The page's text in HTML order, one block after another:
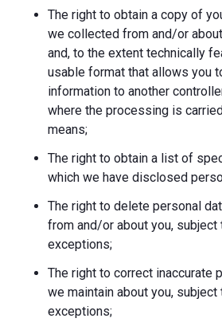
The right to obtain a copy of
we collected from and/or
and, to the extent technically
usable format that allows you
information to another
where the processing is
means;
The right to obtain a list of
which we have disclosed
The right to delete personal
from and/or about you, subject
exceptions;
The right to correct inaccurate
we maintain about you, subject
exceptions;